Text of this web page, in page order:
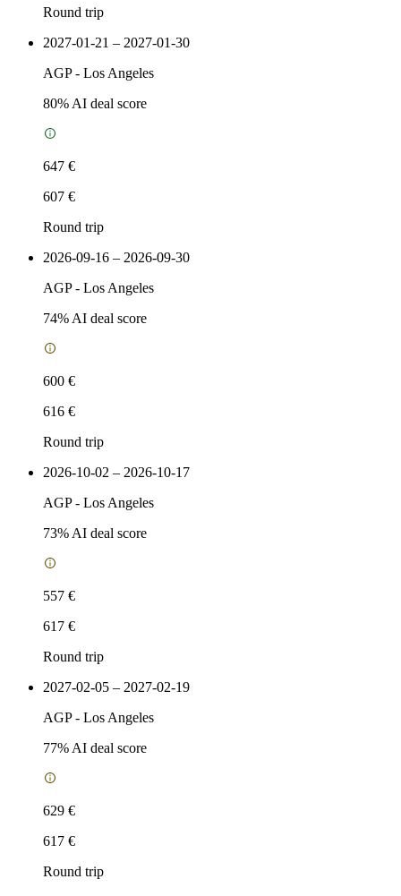
Round trip
2027-01-21 – 2027-01-30
AGP- Los Angeles
80% AI deal score
647 €
607 €
Round trip
2026-09-16 – 2026-09-30
AGP- Los Angeles
74% AI deal score
600 €
616 €
Round trip
2026-10-02 – 2026-10-17
AGP- Los Angeles
73% AI deal score
557 €
617 €
Round trip
2027-02-05 – 2027-02-19
AGP- Los Angeles
77% AI deal score
629 €
617 €
Round trip